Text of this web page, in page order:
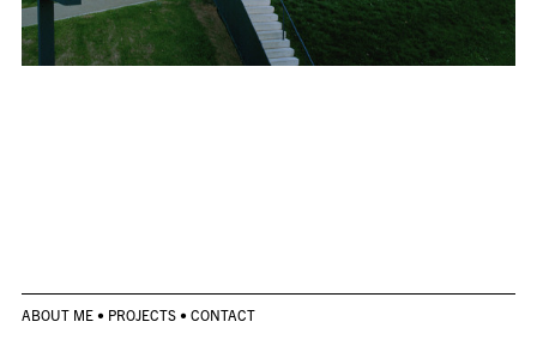
ABOUT ME • PROJECTS • CONTACT